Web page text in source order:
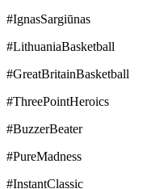
#IgnasSargiūnas
#LithuaniaBasketball
#GreatBritainBasketball
#ThreePointHeroics
#BuzzerBeater
#PureMadness
#InstantClassic